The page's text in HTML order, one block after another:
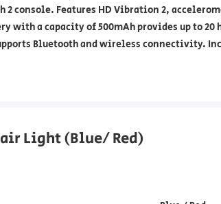
console. Features HD Vibration 2,
a capacity of 500mAh provides up to 20
Bluetooth and wireless connectivity.
Light (Blue/ Red)